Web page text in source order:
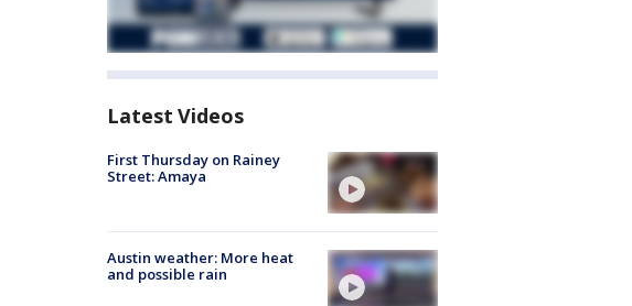
Latest Videos
First Thursday on Rainey
Street: Amaya
Austin weather: More heat
and possible rain